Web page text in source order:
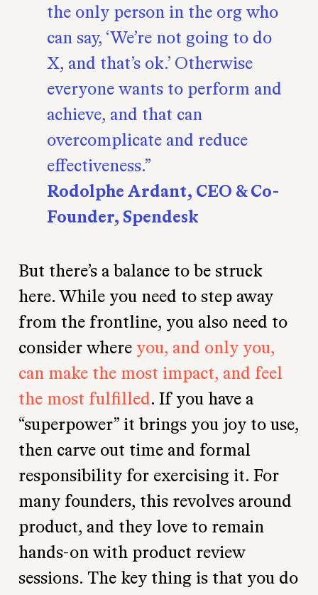
the only person in the org who
can say, ‘We’re not going to do
X, and that’s ok.’ Otherwise
everyone wants to perform and
achieve, and that can
overcomplicate and reduce
effectiveness.
Rodolphe Ardant, CEO & Co-
Founder, Spendesk
But there’s a balance to be struck
here. While you need to step away
from the frontline, you also need to
consider where you, and only you,
can make the most impact, and feel
the most fulfilled. If you have a
“superpower” it brings you joy to use,
then carve out time and formal
responsibility for exercising it. For
many founders, this revolves around
product, and they love to remain
hands-on with product review
sessions. The key thing is that you do